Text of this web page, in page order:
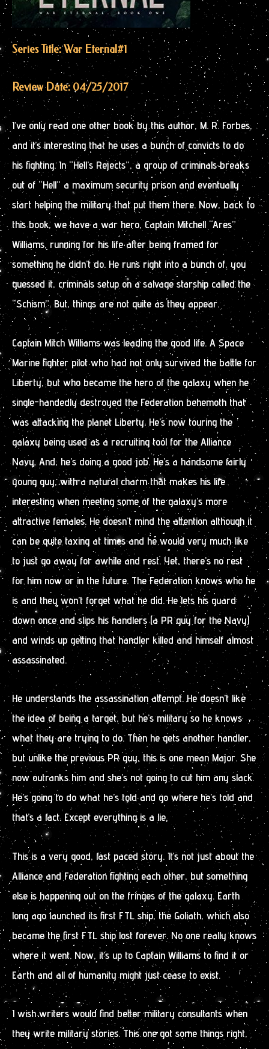
Series Title: War Eternal#1
Review Date: 04/25/2017
I’ve only read one other book by this author, M. R. Forbes,
and it’s interesting that he uses a bunch of convicts to do
his fighting. In “Hell’s Rejects”, a group of criminals breaks
out of “Hell” a maximum security prison and eventually
start helping the military that put them there. Now, back to
this book, we have a war hero, Captain Mitchell “Ares”
Williams, running for his life after being framed for
something he didn’t do. He runs right into a bunch of, you
guessed it, criminals setup on a salvage starship called the
“Schism”. But, things are not quite as they appear.
Captain Mitch Williams was leading the good life. A Space
Marine fighter pilot who had not only survived the battle for
Liberty, but who became the hero of the galaxy when he
single-handedly destroyed the Federation behemoth that
was attacking the planet Liberty. He’s now touring the
galaxy being used as a recruiting tool for the Alliance
Navy. And, he’s doing a good job. He’s a handsome fairly
young guy, with a natural charm that makes his life
interesting when meeting some of the galaxy’s more
attractive females. He doesn’t mind the attention although it
can be quite taxing at times and he would very much like
to just go away for awhile and rest. Yet, there’s no rest
for him now or in the future. The Federation knows who he
is and they won’t forget what he did. He lets his guard
down once and slips his handlers (a PR guy for the Navy)
and winds up getting that handler killed and himself almost
assassinated.
He understands the assassination attempt. He doesn’t like
the idea of being a target, but he’s military so he knows
what they are trying to do. Then he gets another handler,
but unlike the previous PR guy, this is one mean Major. She
now outranks him and she’s not going to cut him any slack.
He’s going to do what he’s told and go where he’s told and
that’s a fact. Except everything is a lie.
This is a very good, fast paced story. It’s not just about the
Alliance and Federation fighting each other, but something
else is happening out on the fringes of the galaxy. Earth
long ago launched its first FTL ship, the Goliath, which also
became the first FTL ship lost forever. No one really knows
where it went. Now, it’s up to Captain Williams to find it or
Earth and all of humanity might just cease to exist.
I wish writers would find better military consultants when
they write military stories. This one got some things right,